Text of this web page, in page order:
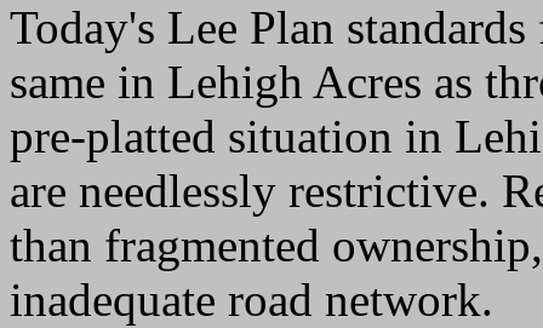
Today's Lee Plan
same in Lehigh Acres as
pre-platted situation in
are needlessly restrictive.
than fragmented
inadequate road network.